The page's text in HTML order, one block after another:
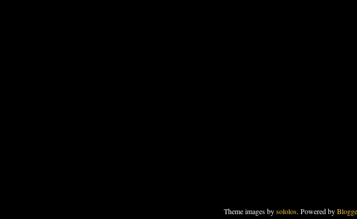
Theme images bysololos. Powered by